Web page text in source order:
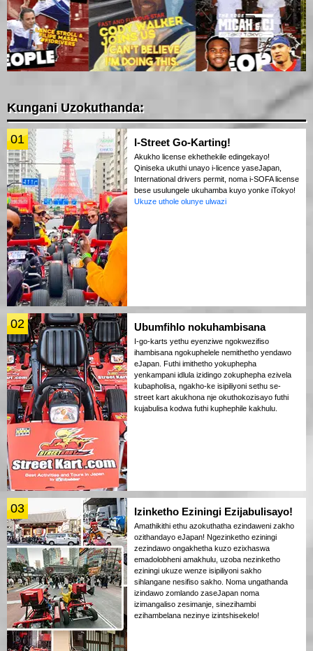
Kungani Uzokuthanda:
01 I-Street Go-Karting!
Akukho license ekhethekile edingekayo!
Qiniseka ukuthi unayo i-licence yaseJapan,
International drivers permit, noma i-SOFA license
bese usulungele ukuhamba kuyo yonke iTokyo!
Ukuze uthole olunye ulwazi
02 Ubumfihlo nokuhambisana
I-go-karts yethu eyenziwe ngokwezifiso
ihambisana ngokuphelele nemithetho yendawo
eJapan. Futhi imithetho yokuphepha
yenkampani idlula izidingo zokuphepha ezivela
kubapholisa, ngakho-ke isipiliyoni sethu se-
street kart akukhona nje okuthokozisayo futhi
kujabulisa kodwa futhi kuphephile kakhulu.
03 Izinketho Eziningi Ezijabulisayo!
Amathikithi ethu azokuthatha ezindaweni zakho
ozithandayo eJapan! Ngezinketho eziningi
zezindawo ongakhetha kuzo ezixhaswa
emadolobheni amakhulu, uzoba nezinketho
eziningi ukuze wenze isipiliyoni sakho
sihlangane nesifiso sakho. Noma ungathanda
izindawo zomlando zaseJapan noma
izimangaliso zesimanje, sinezihambi
ezihambelana nezinye izintshisekelo!